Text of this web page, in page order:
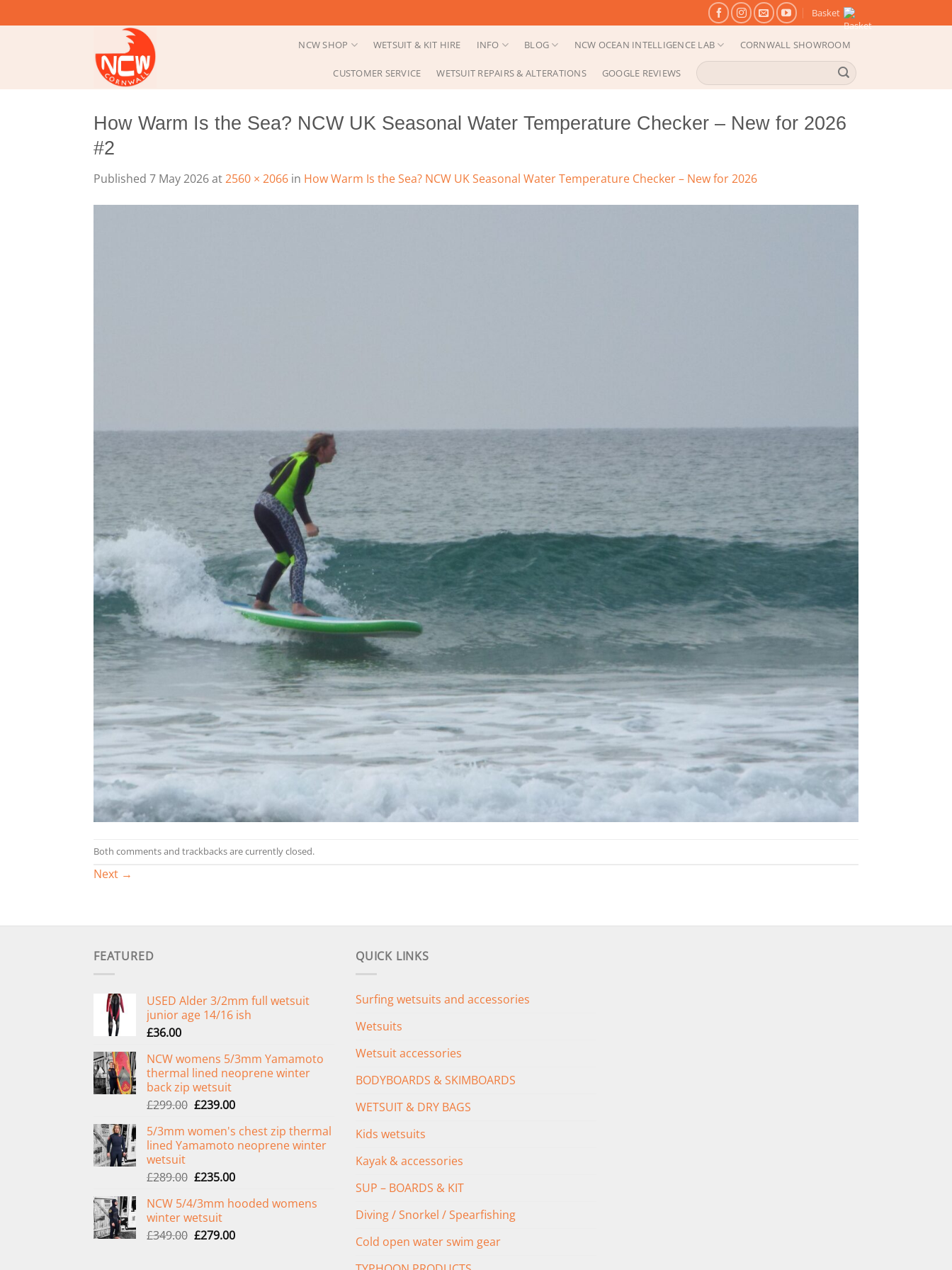
to
Basket
NCW SHOP WETSUIT & KIT HIRE INFO BLOG NCW OCEAN INTELLIGENCE LAB CORNWALL SHOWROOM
CUSTOMER SERVICE WETSUIT REPAIRS & ALTERATIONS GOOGLE REVIEWS
Search
for:
How Warm Is the Sea? NCW UK Seasonal Water Temperature Checker – New for 2026
#2
Published 7 May 2026at2560 × 2066 in How Warm Is the Sea? NCW UK Seasonal Water Temperature Checker – New for 2026
Both comments and trackbacks are currently closed.
Next →
FEATURED
USED Alder 3/2mm full wetsuit
junior age 14/16 ish
£36.00
NCW womens 5/3mm Yamamoto
thermal lined neoprene winter
back zip wetsuit
£299.00 Original
was:
£299.00.
£239.00Current
is:
£239.00.
5/3mm women's chest zip thermal
lined Yamamoto neoprene winter
wetsuit
£289.00 Original
was:
£289.00.
£235.00Current
is:
NCW 5/4/3mm hooded womens
winter wetsuit
£349.00 Original
£279.00Current
QUICK LINKS
Surfing wetsuits and accessories
Wetsuits
Wetsuit accessories
BODYBOARDS & SKIMBOARDS
WETSUIT & DRY BAGS
Kids wetsuits
Kayak & accessories
SUP – BOARDS & KIT
Diving / Snorkel / Spearfishing
Cold open water swim gear